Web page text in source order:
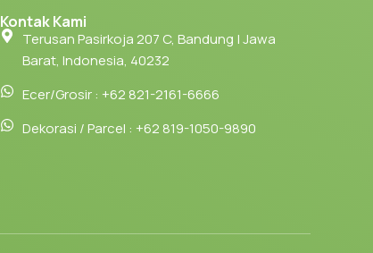
Kontak Kami
Terusan Pasirkoja 207 C, Bandung | Jawa
Barat, Indonesia, 40232
Ecer/Grosir : +62 821-2161-6666
Dekorasi / Parcel : +62 819-1050-9890